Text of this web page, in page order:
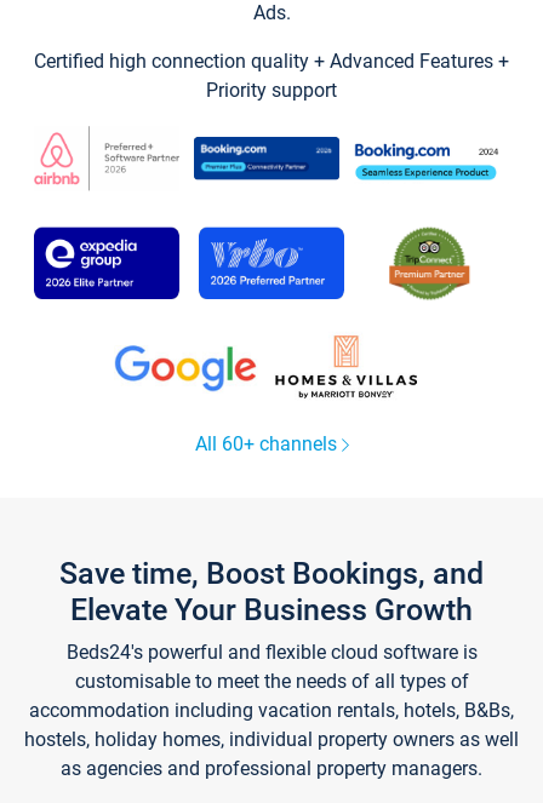
Ads.
Certified high connection quality + Advanced Features +
Priority support
All 60+ channels
Save time, Boost Bookings, and
Elevate Your Business Growth
Beds24's powerful and flexible cloud software is
customisable to meet the needs of all types of
accommodation including vacation rentals, hotels, B&Bs,
hostels, holiday homes, individual property owners as well
as agencies and professional property managers.